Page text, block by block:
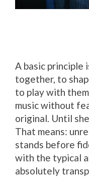
A basic principle
together, to
to play with
music without
original. Until
That means:
stands before
with the typical
absolutely